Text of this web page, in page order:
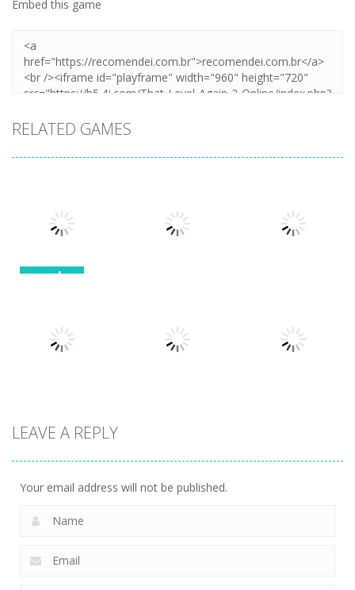
Embed this game
RELATED GAMES
puzzles
Sort Puzzle
Solitaire
Crystal
LEAVE A REPLY
Your email address will not be published.